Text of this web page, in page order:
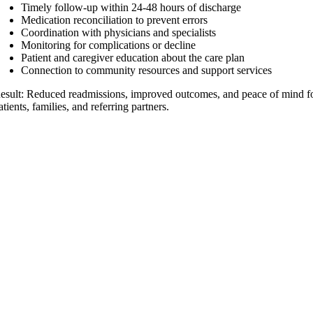
Timely follow-up within 24-48 hours of discharge
Medication reconciliation to prevent errors
Coordination with physicians and specialists
Monitoring for complications or decline
Patient and caregiver education about the care plan
Connection to community resources and support services
Reduced readmissions, improved outcomes, and peace of mind
families, and referring partners.